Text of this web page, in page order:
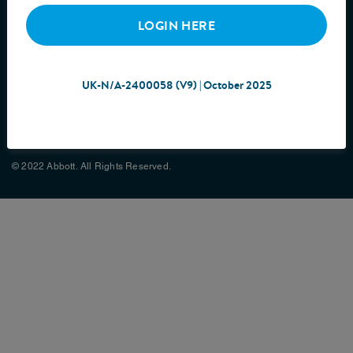
© 2022 Abbott. All Rights Reserved.
LOGIN HERE
UK-N/A-2400058 (V9) | October 2025